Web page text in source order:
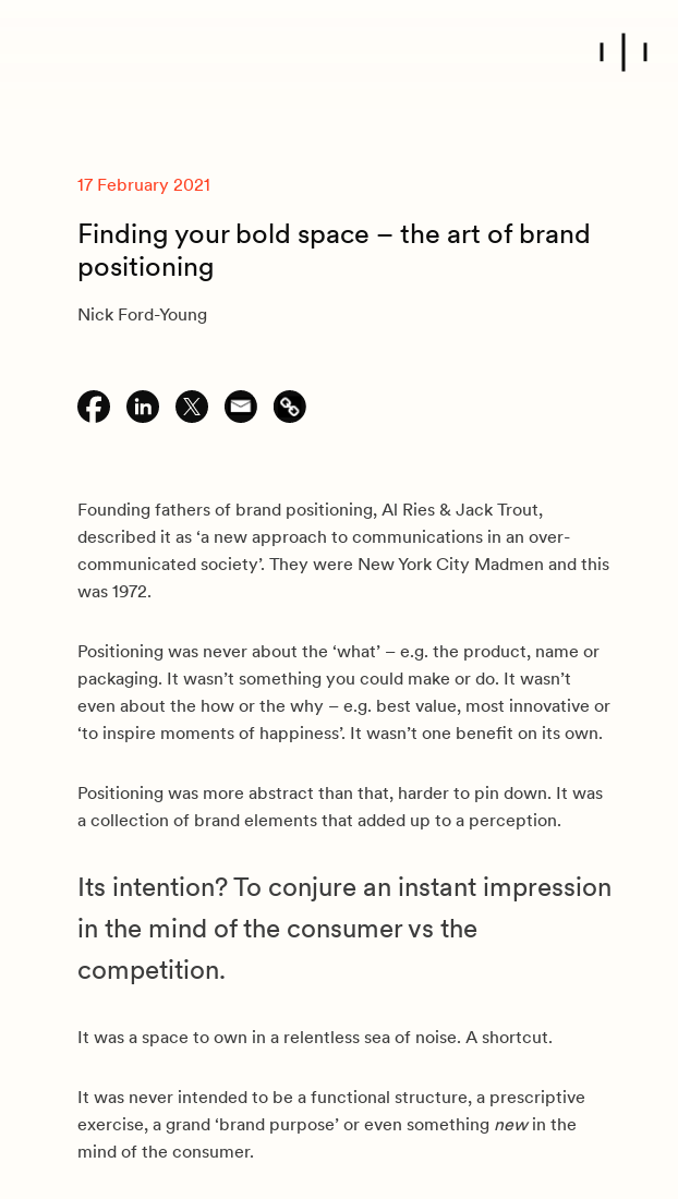
17 February 2021
Finding your bold space – the art of brand
positioning
Nick Ford-Young
Founding fathers of brand positioning, Al Ries & Jack Trout,
described it as ‘a new approach to communications in an over-
communicated society’. They were New York City Madmen and this
was 1972.
Positioning was never about the ‘what’ – e.g. the product, name or
packaging. It wasn’t something you could make or do. It wasn’t
even about the how or the why – e.g. best value, most innovative or
‘to inspire moments of happiness’. It wasn’t one benefit on its own.
Positioning was more abstract than that, harder to pin down. It was
a collection of brand elements that added up to a perception.
Its intention? To conjure an instant impression
in the mind of the consumer vs the
competition.
It was a space to own in a relentless sea of noise. A shortcut.
It was never intended to be a functional structure, a prescriptive
exercise, a grand ‘brand purpose’ or even something newin the
mind of the consumer.